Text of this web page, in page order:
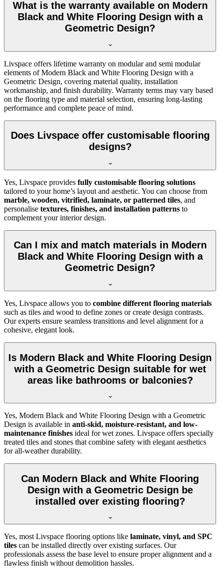
What is the warranty available on Modern
Black and White Flooring Design with a
Geometric Design?
Livspace offers lifetime warranty on modular and semi modular
elements of Modern Black and White Flooring Design with a
Geometric Design, covering material quality, installation
workmanship, and finish durability. Warranty terms may vary based
on the flooring type and material selection, ensuring long-lasting
performance and complete peace of mind.
Does Livspace offer customisable flooring
designs?
Yes, Livspace provides fully customisable flooring solutions
tailored to your home’s layout and aesthetic. You can choose from
marble, wooden, vitrified, laminate, or patterned tiles, and
personalise textures, finishes, and installation patterns to
complement your interior design.
Can I mix and match materials in Modern
Black and White Flooring Design with a
Geometric Design?
Yes, Livspace allows you to combine different flooring materials
such as tiles and wood to define zones or create design contrasts.
Our experts ensure seamless transitions and level alignment for a
cohesive, elegant look.
Is Modern Black and White Flooring Design
with a Geometric Design suitable for wet
areas like bathrooms or balconies?
Yes, Modern Black and White Flooring Design with a Geometric
Design is available in anti-skid, moisture-resistant, and low-
maintenance finishes ideal for wet zones. Livspace offers specially
treated tiles and stones that combine safety with elegant aesthetics
for all-weather durability.
Can Modern Black and White Flooring
Design with a Geometric Design be
installed over existing flooring?
Yes, most Livspace flooring options like laminate, vinyl, and SPC
tiles can be installed directly over existing surfaces. Our
professionals assess the base level to ensure proper alignment and a
flawless finish without demolition hassles.